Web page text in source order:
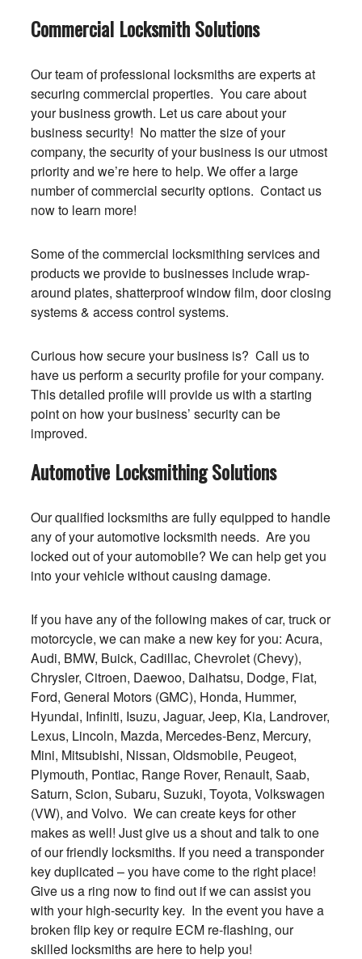
Commercial Locksmith Solutions
Our team of professional locksmiths are experts at
securing commercial properties. You care about
your business growth. Let us care about your
business security! No matter the size of your
company, the security of your business is our utmost
priority and we’re here to help. We offer a large
number of commercial security options. Contact us
now to learn more!
Some of the commercial locksmithing services and
products we provide to businesses include wrap-
around plates, shatterproof window film, door closing
systems & access control systems.
Curious how secure your business is? Call us to
have us perform a security profile for your company.
This detailed profile will provide us with a starting
point on how your business’ security can be
improved.
Automotive Locksmithing Solutions
Our qualified locksmiths are fully equipped to handle
any of your automotive locksmith needs. Are you
locked out of your automobile? We can help get you
into your vehicle without causing damage.
If you have any of the following makes of car, truck or
motorcycle, we can make a new key for you: Acura,
Audi, BMW, Buick, Cadillac, Chevrolet (Chevy),
Chrysler, Citroen, Daewoo, Daihatsu, Dodge, Fiat,
Ford, General Motors (GMC), Honda, Hummer,
Hyundai, Infiniti, Isuzu, Jaguar, Jeep, Kia, Landrover,
Lexus, Lincoln, Mazda, Mercedes-Benz, Mercury,
Mini, Mitsubishi, Nissan, Oldsmobile, Peugeot,
Plymouth, Pontiac, Range Rover, Renault, Saab,
Saturn, Scion, Subaru, Suzuki, Toyota, Volkswagen
(VW), and Volvo. We can create keys for other
makes as well! Just give us a shout and talk to one
of our friendly locksmiths. If you need a transponder
key duplicated – you have come to the right place!
Give us a ring now to find out if we can assist you
with your high-security key. In the event you have a
broken flip key or require ECM re-flashing, our
skilled locksmiths are here to help you!